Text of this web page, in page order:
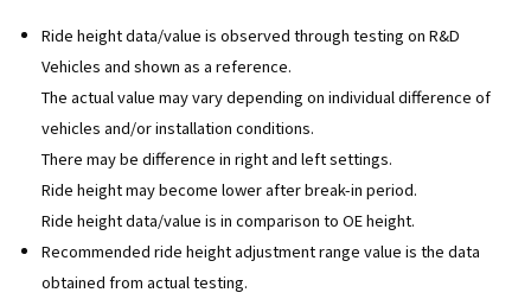
Ride height data/value is observed through testing on R&D
Vehicles and shown as a reference.
The actual value may vary depending on individual difference of
vehicles and/or installation conditions.
There may be difference in right and left settings.
Ride height may become lower after break-in period.
Ride height data/value is in comparison to OE height.
Recommended ride height adjustment range value is the data
obtained from actual testing.